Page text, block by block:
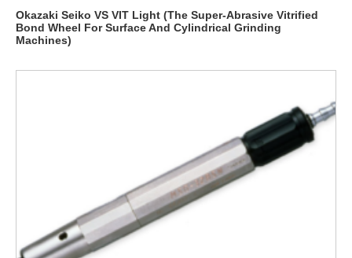
Okazaki Seiko VS VIT Light (The Super-Abrasive Vitrified
Bond Wheel For Surface And Cylindrical Grinding
Machines)